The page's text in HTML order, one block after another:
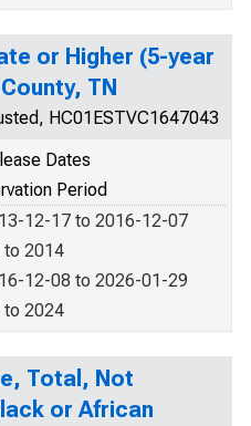
or Higher (5-year
TN
HC01ESTVC1647043
Dates
Period
12-17 to 2016-12-07
to 2014
12-08 to 2026-01-29
to 2024
Total, Not
or African